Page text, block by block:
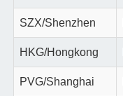
SZX/Shenzhen
HKG/Hongkong
PVG/Shanghai